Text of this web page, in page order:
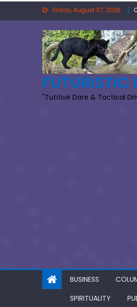
Friday, August 07, 2026
"Tutitive Dare & Tactical
BUSINESS
SPIRITUALITY